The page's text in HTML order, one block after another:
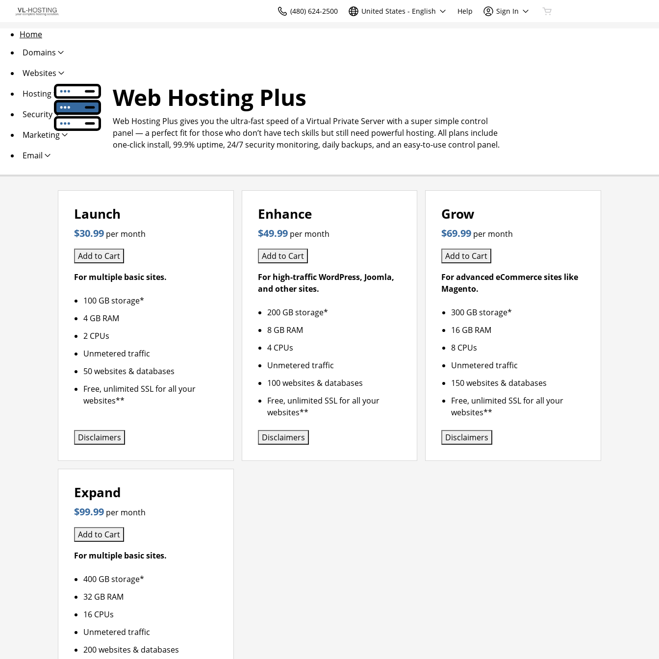
(480) 624-2500 United States - English Help Sign In
Home
Domains
Websites
Hosting
Security
Marketing
Email
Web Hosting Plus
Web Hosting Plus gives you the ultra-fast speed of a Virtual Private Server with a super simple control
panel — a perfect fit for those who don’t have tech skills but still need powerful hosting. All plans include
one-click install, 99.9% uptime, 24/7 security monitoring, daily backups, and an easy-to-use control panel.
Launch
$30.99 per month
Add to Cart
For multiple basic sites.
100 GB storage*
4 GB RAM
2 CPUs
Unmetered traffic
50 websites & databases
Free, unlimited SSL for all your
websites**
Disclaimers
Enhance
$49.99 per month
Add to Cart
For high-traffic WordPress, Joomla,
and other sites.
200 GB storage*
8 GB RAM
4 CPUs
Unmetered traffic
100 websites & databases
Free, unlimited SSL for all your
websites**
Disclaimers
Grow
$69.99 per month
Add to Cart
For advanced eCommerce sites like
Magento.
300 GB storage*
16 GB RAM
8 CPUs
Unmetered traffic
150 websites & databases
Free, unlimited SSL for all your
websites**
Disclaimers
Expand
$99.99 per month
Add to Cart
For multiple basic sites.
400 GB storage*
32 GB RAM
16 CPUs
Unmetered traffic
200 websites & databases